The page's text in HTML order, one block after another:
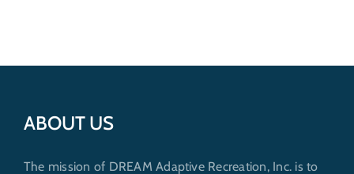
ABOUT US
The mission of DREAM Adaptive Recreation, Inc. is to